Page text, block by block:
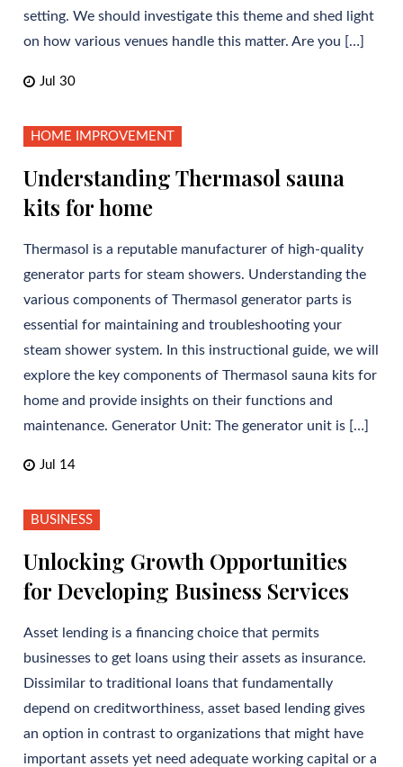
setting. We should investigate this theme and shed light
on how various venues handle this matter. Are you […]
Jul 30
HOME IMPROVEMENT
Understanding Thermasol sauna
kits for home
Thermasol is a reputable manufacturer of high-quality
generator parts for steam showers. Understanding the
various components of Thermasol generator parts is
essential for maintaining and troubleshooting your
steam shower system. In this instructional guide, we will
explore the key components of Thermasol sauna kits for
home and provide insights on their functions and
maintenance. Generator Unit: The generator unit is […]
Jul 14
BUSINESS
Unlocking Growth Opportunities
for Developing Business Services
Asset lending is a financing choice that permits
businesses to get loans using their assets as insurance.
Dissimilar to traditional loans that fundamentally
depend on creditworthiness, asset based lending gives
an option in contrast to organizations that might have
important assets yet need adequate working capital or a